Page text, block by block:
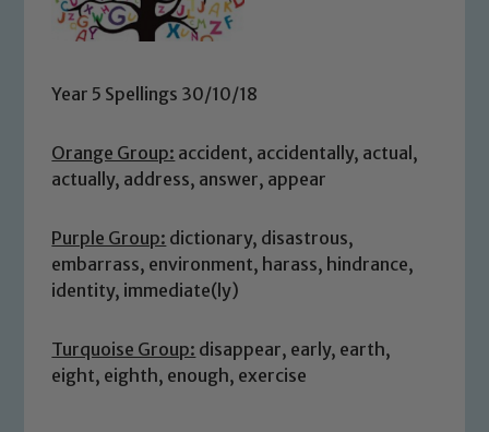
Year 5 Spellings 30/10/18
Orange Group: accident, accidentally, actual,
actually, address, answer, appear
Purple Group: dictionary, disastrous,
embarrass, environment, harass, hindrance,
identity, immediate(ly)
Turquoise Group: disappear, early, earth,
eight, eighth, enough, exercise
Safeguarding